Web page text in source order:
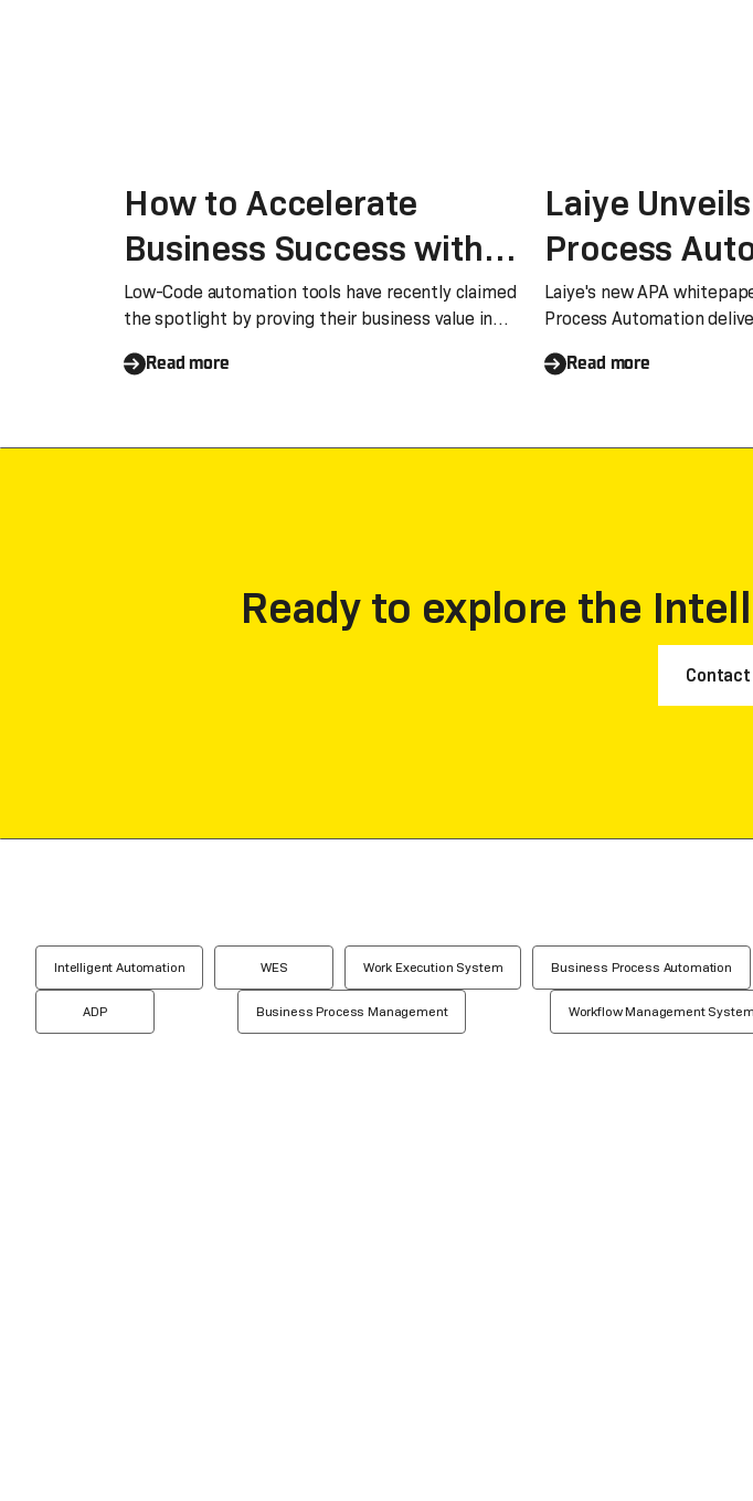
How to Accelerate
Business Success with
Low-Code Automation
Low-Code automation tools have recently claimed
the spotlight by proving their business value in
Read more
Laiye
Process
(APA)
Agent Drive
process
Laiye's new APA
Process Automation
through RPA's ROI ceiling.
Read more
Ready to explore the
Intelligent Automation WES Work Execution System Business Process Automation
ADP Business Process Management Workflow Management